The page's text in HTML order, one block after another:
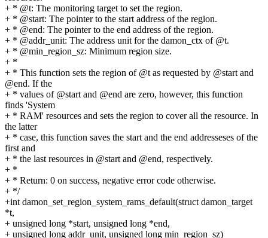
+ * @t: The monitoring target to set the region.
+ * @start: The pointer to the start address of the region.
+ * @end: The pointer to the end address of the region.
+ * @addr_unit: The address unit for the damon_ctx of @t.
+ * @min_region_sz: Minimum region size.
+ *
+ * This function sets the region of @t as requested by @start and
@end. If the
+ * values of @start and @end are zero, however, this function
finds 'System
+ * RAM' resources and sets the region to cover all the resource. In
the latter
+ * case, this function saves the start and the end addresseses of the
first and
+ * the last resources in @start and @end, respectively.
+ *
+ * Return: 0 on success, negative error code otherwise.
+ */
+int damon_set_region_system_rams_default(struct damon_target
*t,
+ unsigned long *start, unsigned long *end,
+ unsigned long addr_unit, unsigned long min_region_sz)